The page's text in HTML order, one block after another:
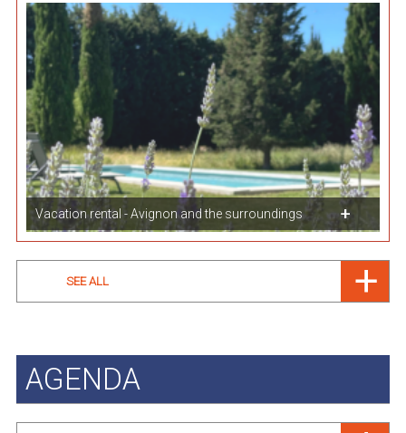
Vacation rental - Avignon and the surroundings
SEE ALL
AGENDA